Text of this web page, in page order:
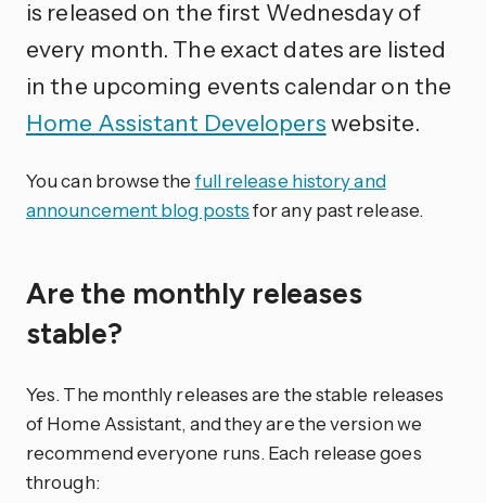
is released on the first Wednesday of
every month. The exact dates are listed
in the upcoming events calendar on the
Home Assistant Developerswebsite.
You can browse the full release history and
announcement blog postsfor any past release.
Are the monthly releases
stable?
Yes. The monthly releases are the stable releases
of Home Assistant, and they are the version we
recommend everyone runs. Each release goes
through: